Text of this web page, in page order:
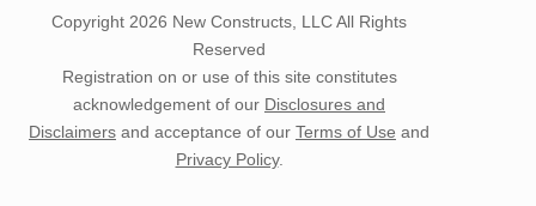
Copyright 2026 New Constructs, LLCAll Rights
Reserved
Registration on or use of this site constitutes
acknowledgement of our Disclosures and
Disclaimers and acceptance of our Terms of Use and
Privacy Policy.